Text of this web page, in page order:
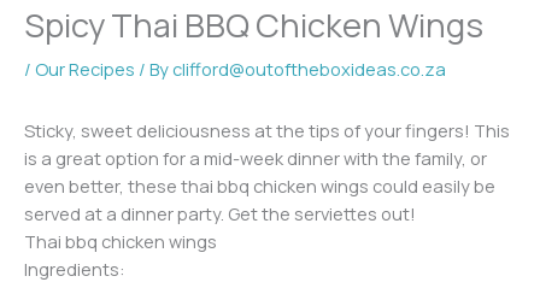
Spicy Thai BBQ Chicken Wings
/ Our Recipes / By clifford@outoftheboxideas.co.za
Sticky, sweet deliciousness at the tips of your fingers! This
is a great option for a mid-week dinner with the family, or
even better, these thai bbq chicken wings could easily be
served at a dinner party. Get the serviettes out!
Thai bbq chicken wings
Ingredients: